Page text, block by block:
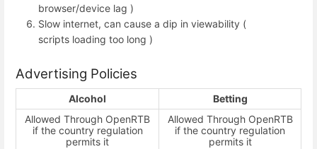
browser/device lag )
Slow internet, can cause a dip in viewability (
scripts loading too long )
Advertising Policies
Alcohol
Betting
Allowed Through OpenRTB
if the country regulation
permits it
Allowed Through OpenRTB
if the country regulation
permits it